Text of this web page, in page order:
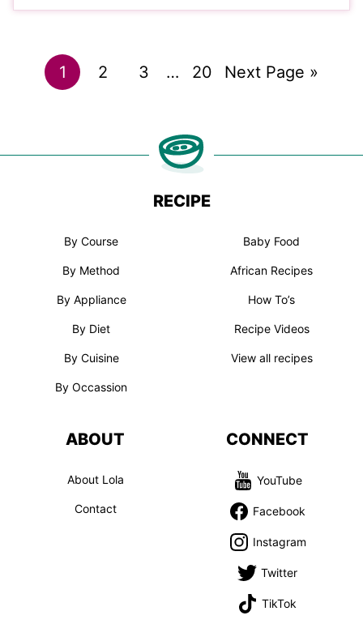
Go
1
Go
2
Go
page
3
Interim
…
Go
page
20
Go
Next Page »
RECIPE
By Course
By Method
By Appliance
By Diet
By Cuisine
By Occassion
Baby Food
African Recipes
How To’s
Recipe Videos
View all recipes
ABOUT
About Lola
Contact
CONNECT
YouTube
Facebook
Instagram
Twitter
TikTok